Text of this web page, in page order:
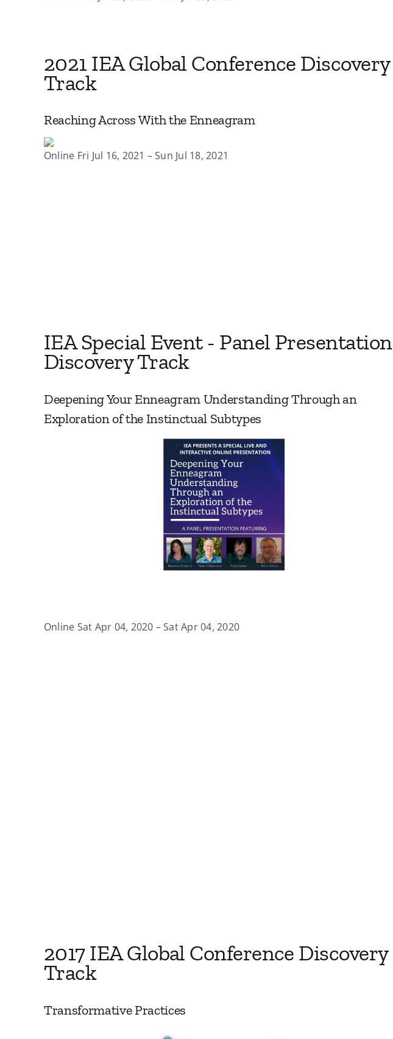
2021 IEA Global Conference Discovery
Track
Reaching Across With the Enneagram
Online Fri Jul 16, 2021 – Sun Jul 18, 2021
IEA Special Event - Panel Presentation
Discovery Track
Deepening Your Enneagram Understanding Through an
Exploration of the Instinctual Subtypes
Online Sat Apr 04, 2020 – Sat Apr 04, 2020
2017 IEA Global Conference Discovery
Track
Transformative Practices